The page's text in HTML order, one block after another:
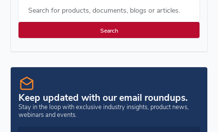
Search for products, documents, blogs or articles.
Keep updated with our email roundups.
Stay in the loop with exclusive industry insights, product news,
webinars and events.